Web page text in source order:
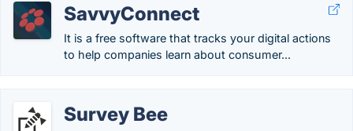
SavvyConnect
It is a free software that tracks your digital actions
to help companies learn about consumer...
Survey Bee